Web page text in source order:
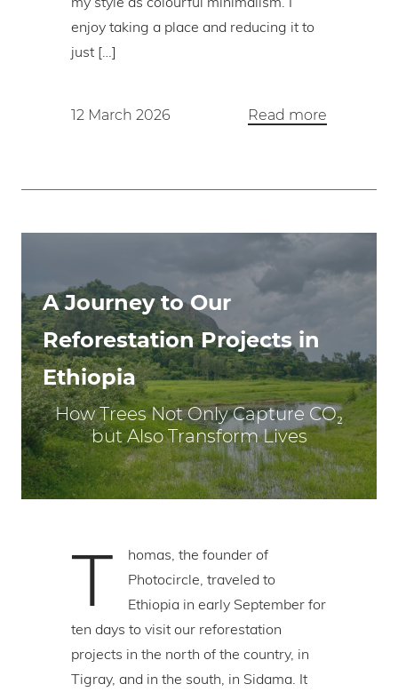
enjoy taking a place and reducing it to
just […]
12 March 2026 Read more
A Journey to Our
Reforestation Projects in
Ethiopia
How Trees Not Only Capture CO₂
but Also Transform Lives
T
homas, the founder of
Photocircle, traveled to
Ethiopia in early September for
ten days to visit our reforestation
projects in the north of the country, in
Tigray, and in the south, in Sidama. It